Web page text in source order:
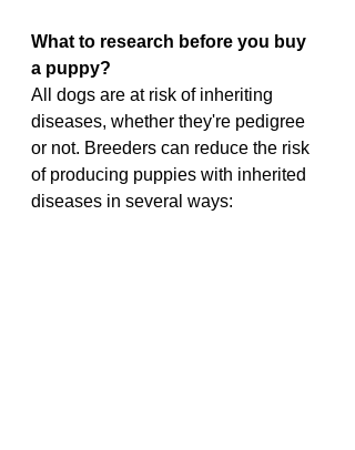
What to research before you buy
a puppy?
All dogs are at risk of inheriting
diseases, whether they're pedigree
or not. Breeders can reduce the risk
of producing puppies with inherited
diseases in several ways: